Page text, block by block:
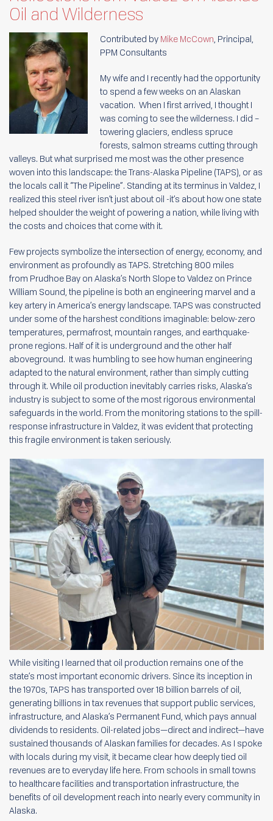
Oil and Wilderness
Contributed by Mike McCown, Principal,
PPM Consultants
My wife and I recently had the opportunity
to spend a few weeks on an Alaskan
vacation. When I first arrived, I thought I
was coming to see the wilderness. I did –
towering glaciers, endless spruce
forests, salmon streams cutting through
valleys. But what surprised me most was the other presence
woven into this landscape: the Trans-Alaska Pipeline (TAPS), or as
the locals call it “The Pipeline”. Standing at its terminus in Valdez, I
realized this steel river isn’t just about oil -it’s about how one state
helped shoulder the weight of powering a nation, while living with
the costs and choices that come with it.
Few projects symbolize the intersection of energy, economy, and
environment as profoundly as TAPS. Stretching 800 miles
from Prudhoe Bay on Alaska’s North Slope to Valdez on Prince
William Sound, the pipeline is both an engineering marvel and a
key artery in America’s energy landscape. TAPS was constructed
under some of the harshest conditions imaginable: below-zero
temperatures, permafrost, mountain ranges, and earthquake-
prone regions. Half of it is underground and the other half
aboveground. It was humbling to see how human engineering
adapted to the natural environment, rather than simply cutting
through it. While oil production inevitably carries risks, Alaska’s
industry is subject to some of the most rigorous environmental
safeguards in the world. From the monitoring stations to the spill-
response infrastructure in Valdez, it was evident that protecting
this fragile environment is taken seriously.
While visiting I learned that oil production remains one of the
state’s most important economic drivers. Since its inception in
the 1970s, TAPS has transported over 18 billion barrels of oil,
generating billions in tax revenues that support public services,
infrastructure, and Alaska’s Permanent Fund, which pays annual
dividends to residents. Oil-related jobs—direct and indirect—have
sustained thousands of Alaskan families for decades. As I spoke
with locals during my visit, it became clear how deeply tied oil
revenues are to everyday life here. From schools in small towns
to healthcare facilities and transportation infrastructure, the
benefits of oil development reach into nearly every community in
Alaska.